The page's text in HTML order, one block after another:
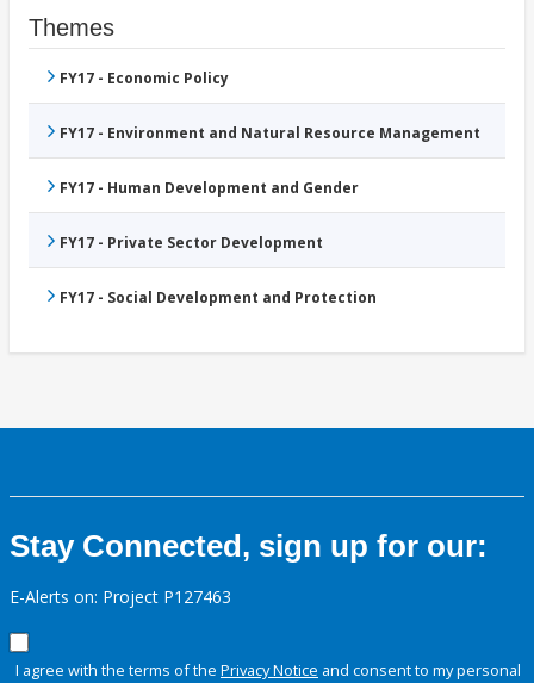
Themes
FY17 - Economic Policy
FY17 - Environment and Natural Resource Management
FY17 - Human Development and Gender
FY17 - Private Sector Development
FY17 - Social Development and Protection
Stay Connected, sign up for our:
E-Alerts on: Project P127463
I agree with the terms of the Privacy Notice and consent to my personal